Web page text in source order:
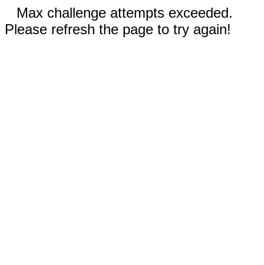
Max challenge attempts exceeded.
Please refresh the page to try again!